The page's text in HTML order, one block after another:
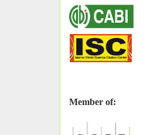
Member of: